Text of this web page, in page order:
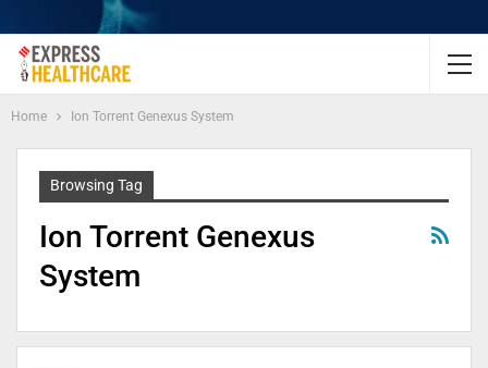
Home Ion Torrent Genexus System
Browsing Tag
Ion Torrent Genexus
System